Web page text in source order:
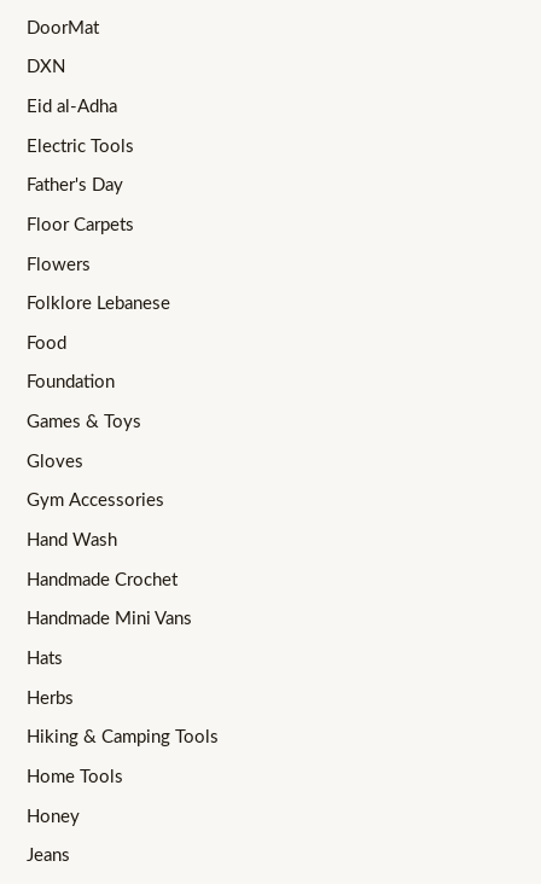
DoorMat
DXN
Eid al-Adha
Electric Tools
Father's Day
Floor Carpets
Flowers
Folklore Lebanese
Food
Foundation
Games & Toys
Gloves
Gym Accessories
Hand Wash
Handmade Crochet
Handmade Mini Vans
Hats
Herbs
Hiking & Camping Tools
Home Tools
Honey
Jeans